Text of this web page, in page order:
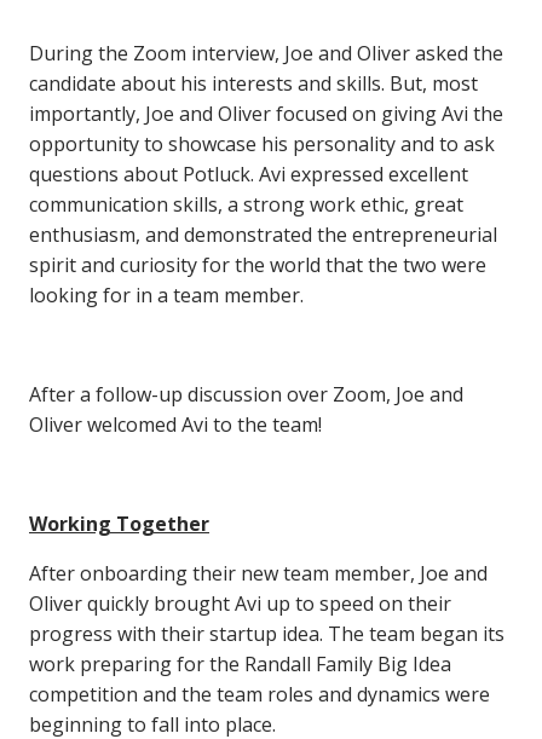
During the Zoom interview, Joe and Oliver asked the
candidate about his interests and skills. But, most
importantly, Joe and Oliver focused on giving Avi the
opportunity to showcase his personality and to ask
questions about Potluck. Avi expressed excellent
communication skills, a strong work ethic, great
enthusiasm, and demonstrated the entrepreneurial
spirit and curiosity for the world that the two were
looking for in a team member.
After a follow-up discussion over Zoom, Joe and
Oliver welcomed Avi to the team!
Working Together
After onboarding their new team member, Joe and
Oliver quickly brought Avi up to speed on their
progress with their startup idea. The team began its
work preparing for the Randall Family Big Idea
competition and the team roles and dynamics were
beginning to fall into place.